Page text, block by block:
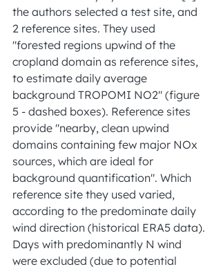
the authors selected a test site, and
2 reference sites. They used
"forested regions upwind of the
cropland domain as reference sites,
to estimate daily average
background TROPOMI NO2" (figure
5 - dashed boxes). Reference sites
provide "nearby, clean upwind
domains containing few major NOx
sources, which are ideal for
background quantification". Which
reference site they used varied,
according to the predominate daily
wind direction (historical ERA5 data).
Days with predominantly N wind
were excluded (due to potential